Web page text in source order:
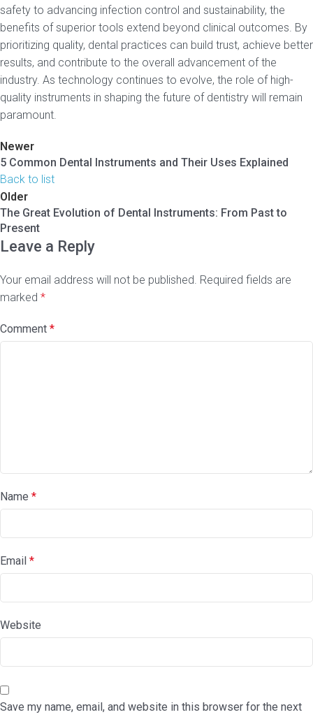
safety to advancing infection control and sustainability, the
benefits of superior tools extend beyond clinical outcomes. By
prioritizing quality, dental practices can build trust, achieve better
results, and contribute to the overall advancement of the
industry. As technology continues to evolve, the role of high-
quality instruments in shaping the future of dentistry will remain
paramount.
Newer
5 Common Dental Instruments and Their Uses Explained
Back to list
Older
The Great Evolution of Dental Instruments: From Past to
Present
Leave a Reply
Your email address will not be published. Required fields are
marked *
Comment *
Name *
Email *
Website
Save my name, email, and website in this browser for the next